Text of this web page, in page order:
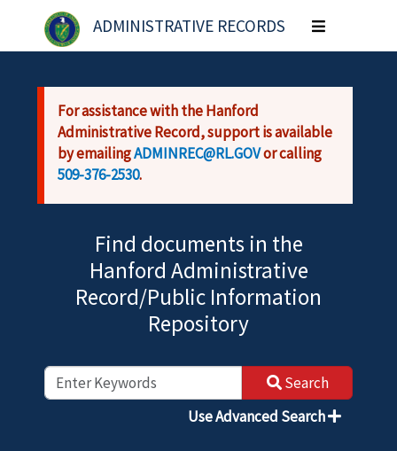
Skip to main content
ADMINISTRATIVE RECORDS
Toggle
navigation
For assistance with the Hanford
Administrative Record, support is available
by emailingADMINREC@RL.GOVor calling
509-376-2530.
Find documents in the
Hanford Administrative
Record/Public Information
Repository
Search
Use Advanced Search